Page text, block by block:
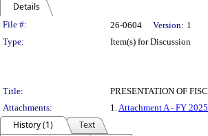
Details
Legislation Details
File #: 26-0604 Version: 1
Type:
Item(s) for Discussion
Title:
PRESENTATION OF
Attachments:
1.Attachment A - FY
History (1)
Text